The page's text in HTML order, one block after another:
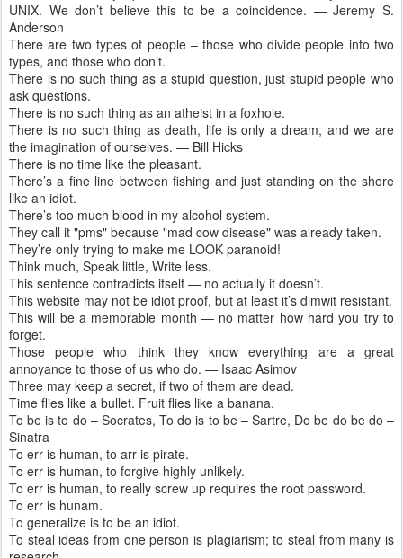
UNIX. We don’t believe this to be a coincidence. — Jeremy S.
Anderson
There are two types of people – those who divide people into two
types, and those who don’t.
There is no such thing as a stupid question, just stupid people who
ask questions.
There is no such thing as an atheist in a foxhole.
There is no such thing as death, life is only a dream, and we are
the imagination of ourselves. — Bill Hicks
There is no time like the pleasant.
There’s a fine line between fishing and just standing on the shore
like an idiot.
There’s too much blood in my alcohol system.
They call it "pms" because "mad cow disease" was already taken.
They’re only trying to make me LOOK paranoid!
Think much, Speak little, Write less.
This sentence contradicts itself — no actually it doesn’t.
This website may not be idiot proof, but at least it’s dimwit resistant.
This will be a memorable month — no matter how hard you try to
forget.
Those people who think they know everything are a great
annoyance to those of us who do. — Isaac Asimov
Three may keep a secret, if two of them are dead.
Time flies like a bullet. Fruit flies like a banana.
To be is to do – Socrates, To do is to be – Sartre, Do be do be do –
Sinatra
To err is human, to arr is pirate.
To err is human, to forgive highly unlikely.
To err is human, to really screw up requires the root password.
To err is hunam.
To generalize is to be an idiot.
To steal ideas from one person is plagiarism; to steal from many is